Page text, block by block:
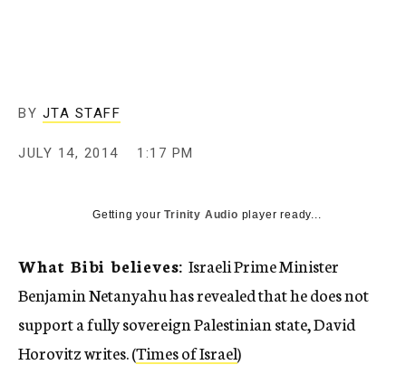
BY JTA STAFF
JULY 14, 2014 1:17 PM
Getting yourTrinity Audio player ready...
What Bibi believes: Israeli Prime Minister
Benjamin Netanyahu has revealed that he does not
support a fully sovereign Palestinian state, David
Horovitz writes. (Times of Israel)